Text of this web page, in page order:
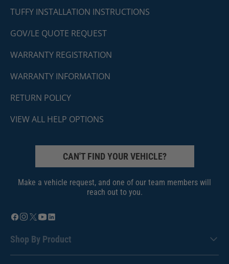
TUFFY INSTALLATION INSTRUCTIONS
GOV/LE QUOTE REQUEST
WARRANTY REGISTRATION
WARRANTY INFORMATION
RETURN POLICY
VIEW ALL HELP OPTIONS
CAN'T FIND YOUR VEHICLE?
Make a vehicle request, and one of our team members will
reach out to you.
Shop By Product